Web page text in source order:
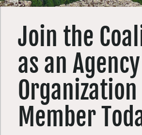
Join the
as an
Organization
Member